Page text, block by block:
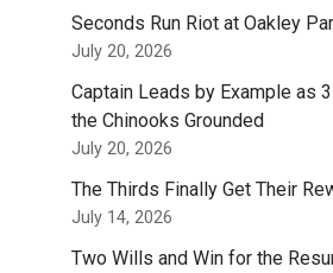
Seconds Run Riot at Oakley
July 20, 2026
Captain Leads by Example as
the Chinooks Grounded
July 20, 2026
The Thirds Finally Get Their
July 14, 2026
Two Wills and Win for the